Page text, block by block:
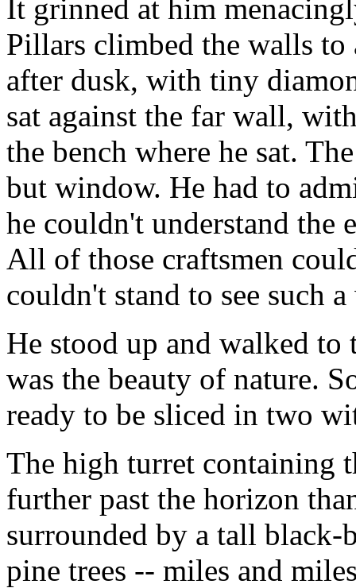
It grinned at him
Pillars climbed the walls
after dusk, with tiny
sat against the far wall,
the bench where he sat.
but window. He had to
he couldn't understand the
All of those craftsmen
couldn't stand to see such
He stood up and walked
was the beauty of nature.
ready to be sliced in two
The high turret containing
further past the horizon
surrounded by a tall black-
pine trees -- miles and